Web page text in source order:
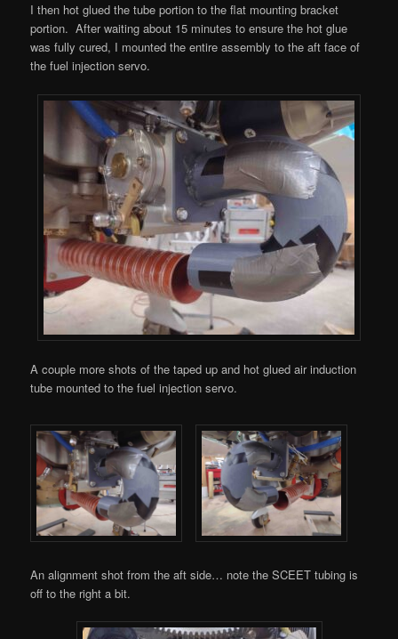
I then hot glued the tube portion to the flat mounting bracket
portion. After waiting about 15 minutes to ensure the hot glue
was fully cured, I mounted the entire assembly to the aft face of
the fuel injection servo.
A couple more shots of the taped up and hot glued air induction
tube mounted to the fuel injection servo.
An alignment shot from the aft side… note the SCEET tubing is
off to the right a bit.